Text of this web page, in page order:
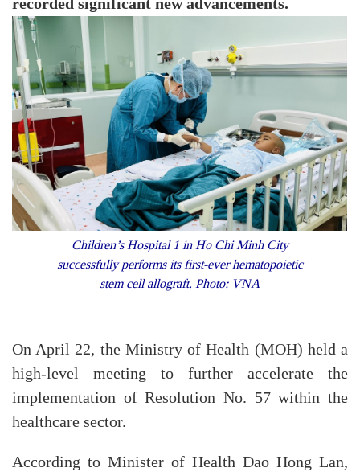
recorded significant new advancements.
Children’s Hospital 1 in Ho Chi Minh City
successfully performs its first-ever hematopoietic
stem cell allograft. Photo: VNA
On April 22, the Ministry of Health (MOH) held a
high-level meeting to further accelerate the
implementation of Resolution No. 57 within the
healthcare sector.
According to Minister of Health Dao Hong Lan,